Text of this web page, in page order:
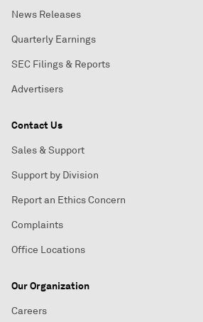
News Releases
Quarterly Earnings
SEC Filings & Reports
Advertisers
Contact Us
Sales & Support
Support by Division
Report an Ethics Concern
Complaints
Office Locations
Our Organization
Careers